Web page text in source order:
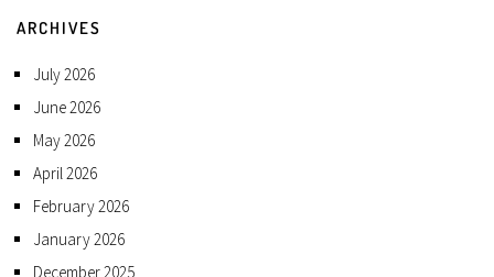
ARCHIVES
July 2026
June 2026
May 2026
April 2026
February 2026
January 2026
December 2025